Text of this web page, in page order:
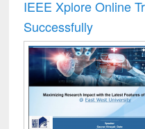
IEEE Xplore Online
Successfully